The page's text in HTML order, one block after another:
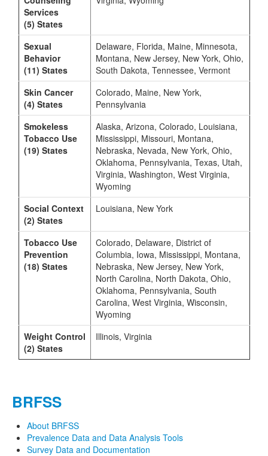
Services
(5) States
Sexual
Behavior
(11) States
Delaware, Florida, Maine, Minnesota,
Montana, New Jersey, New York, Ohio,
South Dakota, Tennessee, Vermont
Skin Cancer
(4) States
Colorado, Maine, New York,
Pennsylvania
Smokeless
Tobacco Use
(19) States
Alaska, Arizona, Colorado, Louisiana,
Mississippi, Missouri, Montana,
Nebraska, Nevada, New York, Ohio,
Oklahoma, Pennsylvania, Texas, Utah,
Virginia, Washington, West Virginia,
Wyoming
Social Context
(2) States
Louisiana, New York
Tobacco Use
Prevention
(18) States
Colorado, Delaware, District of
Columbia, Iowa, Mississippi, Montana,
Nebraska, New Jersey, New York,
North Carolina, North Dakota, Ohio,
Oklahoma, Pennsylvania, South
Carolina, West Virginia, Wisconsin,
Wyoming
Weight Control
(2) States
Illinois, Virginia
BRFSS
About BRFSS
Prevalence Data and Data Analysis Tools
Survey Data and Documentation